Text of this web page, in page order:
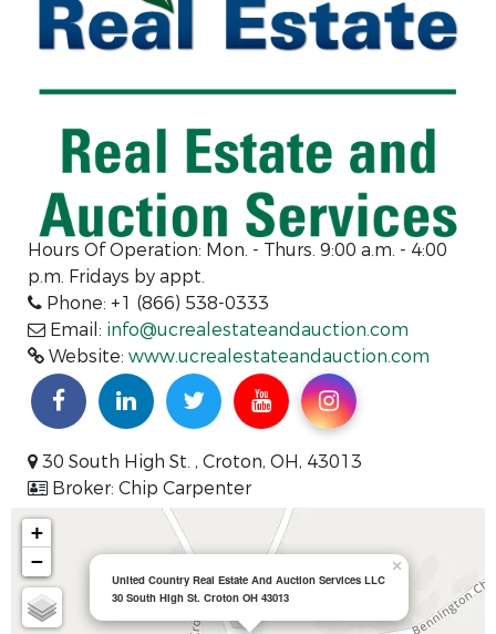
Hours Of Operation: Mon. - Thurs. 9:00 a.m. - 4:00
p.m. Fridays by appt.
Phone: +1 (866) 538-0333
Email: info@ucrealestateandauction.com
Website: www.ucrealestateandauction.com
30 South High St. , Croton, OH, 43013
Broker: Chip Carpenter
United Country Real Estate And Auction Services LLC
30 South High St. Croton OH 43013
×
+
−